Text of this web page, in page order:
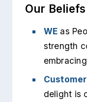
Our
WE as
strength
Customer
delight is